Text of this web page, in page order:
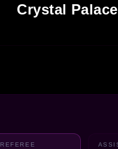
Crystal Palace
REFEREE